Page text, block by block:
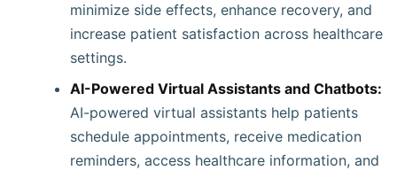
minimize side effects, enhance recovery, and
increase patient satisfaction across healthcare
settings.
AI-Powered Virtual Assistants and Chatbots:
AI-powered virtual assistants help patients
schedule appointments, receive medication
reminders, access healthcare information, and